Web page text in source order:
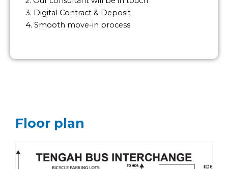
3. Digital Contract & Deposit
4. Smooth move-in process
Floor plan